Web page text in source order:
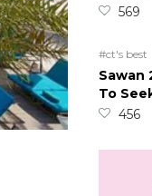
569
#ct's best
Sawan
To
456